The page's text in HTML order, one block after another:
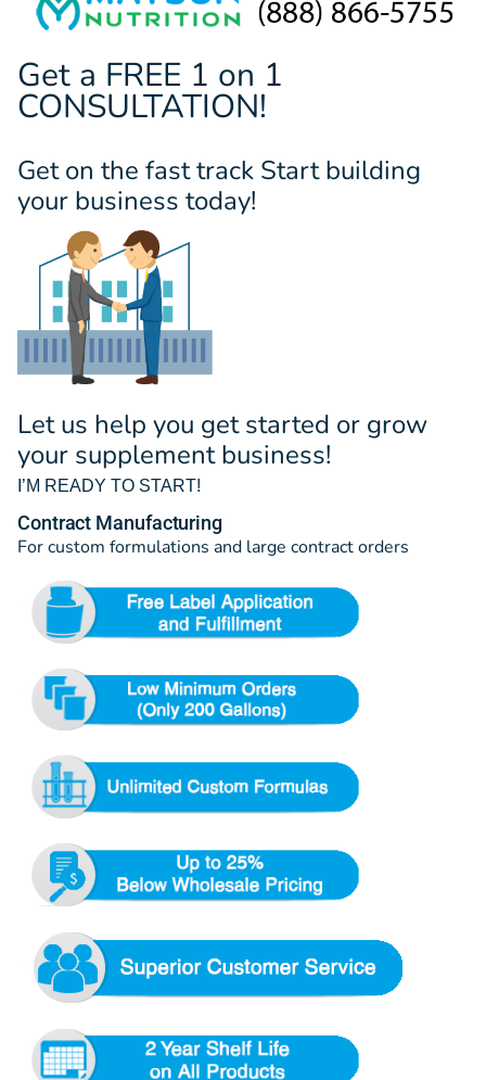
Get a FREE 1 on 1
CONSULTATION!
Get on the fast track Start building
your business today!
Let us help you get started or grow
your supplement business!
I’M READY TO START!
Contract Manufacturing
For custom formulations and large contract orders